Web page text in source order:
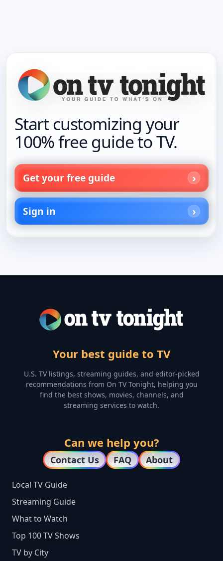
Start customizing your
100% free guide to TV.
Get your free guide
Sign in
Your best guide to TV
U.S. TV listings, streaming guides, and editor-picked
recommendations from On TV Tonight, helping you
find the best shows, movies, channels, and
streaming services to watch.
Can we help you?
Contact Us FAQ About
Local TV Guide
Streaming Guide
What to Watch
Top 100 TV Shows
TV by City